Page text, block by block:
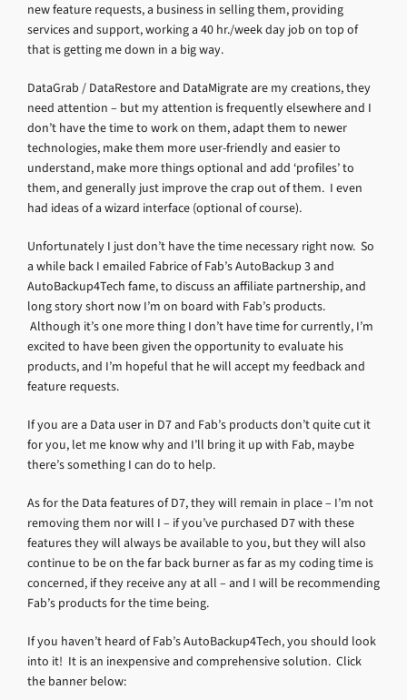
new feature requests, a business in selling them, providing
services and support, working a 40 hr./week day job on top of
that is getting me down in a big way.
DataGrab / DataRestore and DataMigrate are my creations, they
need attention – but my attention is frequently elsewhere and I
don’t have the time to work on them, adapt them to newer
technologies, make them more user-friendly and easier to
understand, make more things optional and add ‘profiles’ to
them, and generally just improve the crap out of them. I even
had ideas of a wizard interface (optional of course).
Unfortunately I just don’t have the time necessary right now. So
a while back I emailed Fabrice of Fab’s AutoBackup 3 and
AutoBackup4Tech fame, to discuss an affiliate partnership, and
long story short now I’m on board with Fab’s products.
Although it’s one more thing I don’t have time for currently, I’m
excited to have been given the opportunity to evaluate his
products, and I’m hopeful that he will accept my feedback and
feature requests.
If you are a Data user in D7 and Fab’s products don’t quite cut it
for you, let me know why and I’ll bring it up with Fab, maybe
there’s something I can do to help.
As for the Data features of D7, they will remain in place – I’m not
removing them nor will I – if you’ve purchased D7 with these
features they will always be available to you, but they will also
continue to be on the far back burner as far as my coding time is
concerned, if they receive any at all – and I will be recommending
Fab’s products for the time being.
If you haven’t heard of Fab’s AutoBackup4Tech, you should look
into it! It is an inexpensive and comprehensive solution. Click
the banner below: